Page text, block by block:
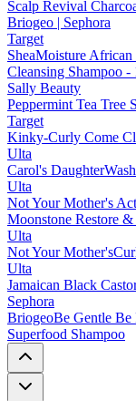
Scalp Revival
Briogeo | Sephora
Target
SheaMoisture
Cleansing Shampoo -
Sally Beauty
Peppermint Tea Tree
Target
Kinky-Curly Come
Ulta
Carol's
Ulta
Not Your Mother's
Moonstone Restore
Ulta
Not Your
Ulta
Jamaican Black
Sephora
BriogeoBe Gentle
Superfood Shampoo